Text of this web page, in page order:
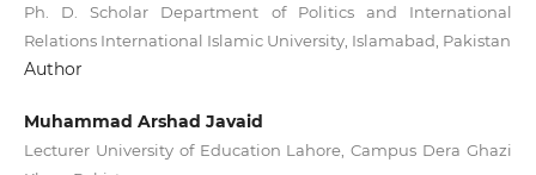
Ph. D. Scholar Department of Politics and International
Relations International Islamic University, Islamabad, Pakistan
Author
Muhammad Arshad Javaid
Lecturer University of Education Lahore, Campus Dera Ghazi